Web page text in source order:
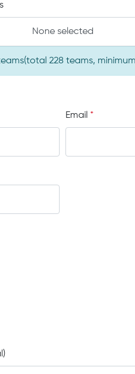
None selected
228 teams,
Email *